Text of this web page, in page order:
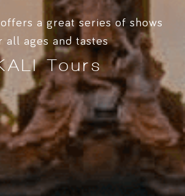
a great series of shows
all ages and tastes
Tours